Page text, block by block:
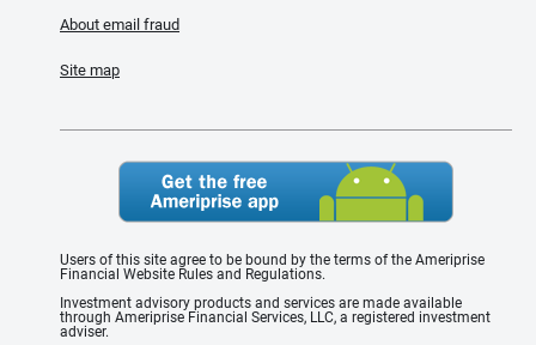
About email fraud
Site map
Users of this site agree to be bound by the terms of the Ameriprise
Financial Website Rules and Regulations.
Investment advisory products and services are made available
through Ameriprise Financial Services, LLC, a registered investment
adviser.